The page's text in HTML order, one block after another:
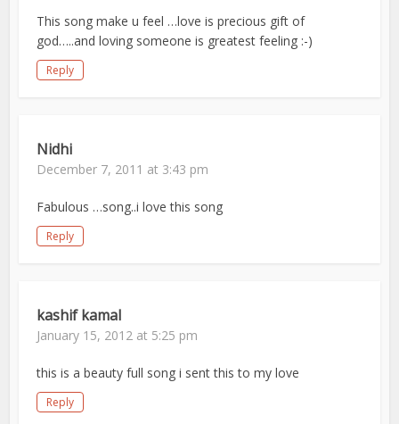
This song make u feel …love is precious gift of
god…..and loving someone is greatest feeling :-)
Reply
Nidhi
December 7, 2011 at 3:43 pm
Fabulous …song..i love this song
Reply
kashif kamal
January 15, 2012 at 5:25 pm
this is a beauty full song i sent this to my love
Reply